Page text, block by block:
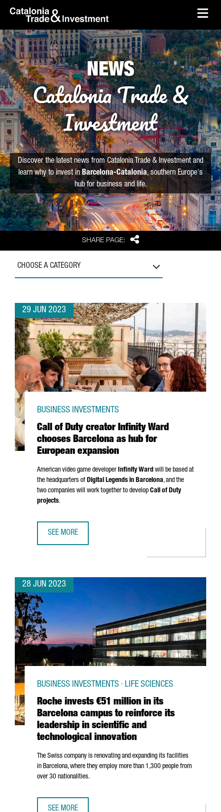
Skip to Main Content
skip-to-content
SHARE PAGE: Share
NEWS
Catalonia Trade &
Investment
Discover the latest news from Catalonia Trade & Investment and
learn why to invest in Barcelona-Catalonia, southern Europe's
hub for business and life.
CHOOSE A CATEGORY
29 JUN 2023
Call of Duty creator Infinity Ward
chooses Barcelona as hub for
European expansion
BUSINESS INVESTMENTS
American video game developerInfinity Ward will be based at
the headquarters of Digital Legends in Barcelona, and the
two companies will work together to develop Call of Duty
projects.
SEE MORE
28 JUN 2023
Roche invests €51 million in its
Barcelona campus to reinforce its
leadership in scientific and
technological innovation
BUSINESS INVESTMENTS · LIFE SCIENCES
The Swiss company is renovating and expanding its facilities
in Barcelona, where they employ more than 1,300 people from
over 30 nationalities.
SEE MORE